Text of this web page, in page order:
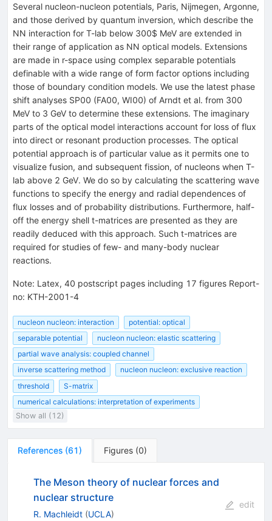
Several nucleon-nucleon potentials, Paris, Nijmegen, Argonne,
and those derived by quantum inversion, which describe the
NN interaction for T-lab below 300$ MeV are extended in
their range of application as NN optical models. Extensions
are made in r-space using complex separable potentials
definable with a wide range of form factor options including
those of boundary condition models. We use the latest phase
shift analyses SP00 (FA00, WI00) of Arndt et al. from 300
MeV to 3 GeV to determine these extensions. The imaginary
parts of the optical model interactions account for loss of flux
into direct or resonant production processes. The optical
potential approach is of particular value as it permits one to
visualize fusion, and subsequent fission, of nucleons when T-
lab above 2 GeV. We do so by calculating the scattering wave
functions to specify the energy and radial dependences of
flux losses and of probability distributions. Furthermore, half-
off the energy shell t-matrices are presented as they are
readily deduced with this approach. Such t-matrices are
required for studies of few- and many-body nuclear
reactions.
Note: Latex, 40 postscript pages including 17 figures Report-
no: KTH-2001-4
nucleon nucleon: interaction
potential: optical
separable potential
nucleon nucleon: elastic scattering
partial wave analysis: coupled channel
inverse scattering method
nucleon nucleon: exclusive reaction
threshold
S-matrix
numerical calculations: interpretation of experiments
Show all (12)
References (61) Figures (0)
The Meson theory of nuclear forces and
nuclear structure
R. Machleidt (UCLA)
edit